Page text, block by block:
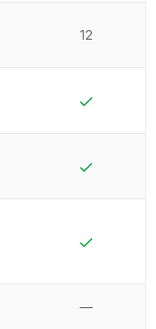
12
—